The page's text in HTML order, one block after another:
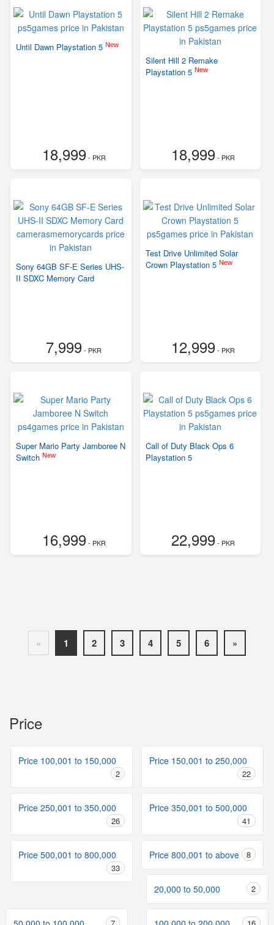
Until Dawn Playstation 5 New
18,999- PKR
Silent Hill 2 Remake
Playstation 5 New
18,999- PKR
Sony 64GB SF-E Series UHS-
II SDXC Memory Card
7,999- PKR
Test Drive Unlimited Solar
Crown Playstation 5 New
12,999- PKR
Super Mario Party Jamboree N
Switch New
16,999- PKR
Call of Duty Black Ops 6
Playstation 5
22,999- PKR
« 1 2 3 4 5 6 »
Price
Price 100,001 to 150,000
2
Price 150,001 to 250,000
22
Price 250,001 to 350,000
26
Price 350,001 to 500,000
41
Price 500,001 to 800,000
33
Price 800,001 to above 8
20,000 to 50,000 2